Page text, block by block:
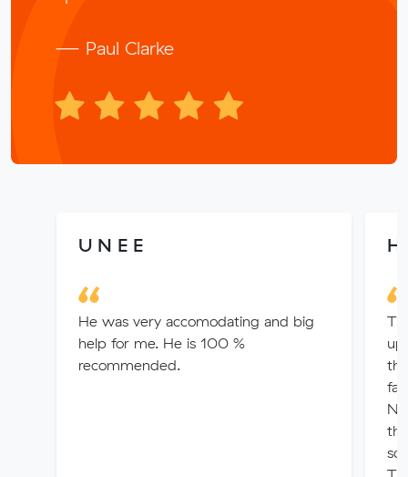
— Paul Clarke
U N E E
He was very accomodating and big
help for me. He is 100 %
recommended.